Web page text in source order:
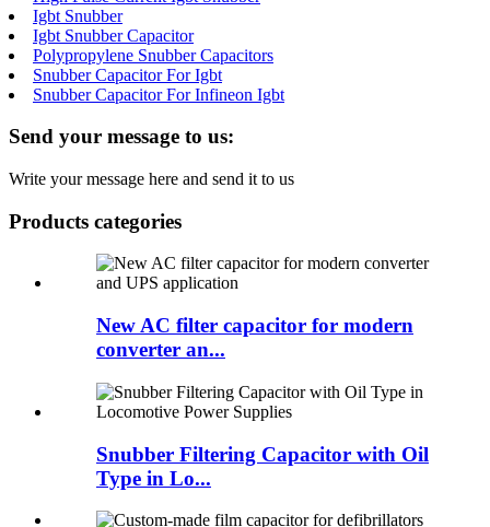
Igbt Snubber
Igbt Snubber Capacitor
Polypropylene Snubber Capacitors
Snubber Capacitor For Igbt
Snubber Capacitor For Infineon Igbt
Send your message to us:
Write your message here and send it to us
Products categories
New AC filter capacitor for modern
converter an...
Snubber Filtering Capacitor with Oil
Type in Lo...